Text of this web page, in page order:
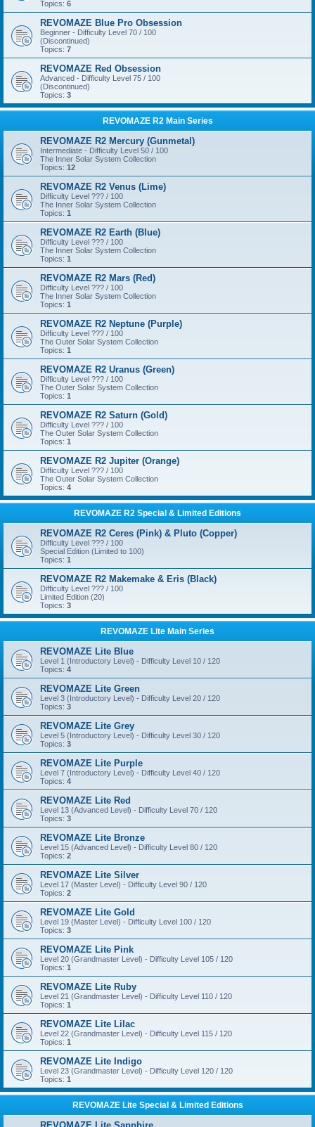
Topics: 6
REVOMAZE Blue Pro Obsession
Beginner - Difficulty Level 70 / 100
(Discontinued)
Topics: 7
REVOMAZE Red Obsession
Advanced - Difficulty Level 75 / 100
(Discontinued)
Topics: 3
REVOMAZE R2 Main Series
REVOMAZE R2 Mercury (Gunmetal)
Intermediate - Difficulty Level 50 / 100
The Inner Solar System Collection
Topics: 12
REVOMAZE R2 Venus (Lime)
Difficulty Level ??? / 100
The Inner Solar System Collection
Topics: 1
REVOMAZE R2 Earth (Blue)
Difficulty Level ??? / 100
The Inner Solar System Collection
Topics: 1
REVOMAZE R2 Mars (Red)
Difficulty Level ??? / 100
The Inner Solar System Collection
Topics: 1
REVOMAZE R2 Neptune (Purple)
Difficulty Level ??? / 100
The Outer Solar System Collection
Topics: 1
REVOMAZE R2 Uranus (Green)
Difficulty Level ??? / 100
The Outer Solar System Collection
Topics: 1
REVOMAZE R2 Saturn (Gold)
Difficulty Level ??? / 100
The Outer Solar System Collection
Topics: 1
REVOMAZE R2 Jupiter (Orange)
Difficulty Level ??? / 100
The Outer Solar System Collection
Topics: 4
REVOMAZE R2 Special & Limited Editions
REVOMAZE R2 Ceres (Pink) & Pluto (Copper)
Difficulty Level ??? / 100
Special Edition (Limited to 100)
Topics: 1
REVOMAZE R2 Makemake & Eris (Black)
Difficulty Level ??? / 100
Limited Edition (20)
Topics: 3
REVOMAZE Lite Main Series
REVOMAZE Lite Blue
Level 1 (Introductory Level) - Difficulty Level 10 / 120
Topics: 4
REVOMAZE Lite Green
Level 3 (Introductory Level) - Difficulty Level 20 / 120
Topics: 3
REVOMAZE Lite Grey
Level 5 (Introductory Level) - Difficulty Level 30 / 120
Topics: 3
REVOMAZE Lite Purple
Level 7 (Introductory Level) - Difficulty Level 40 / 120
Topics: 4
REVOMAZE Lite Red
Level 13 (Advanced Level) - Difficulty Level 70 / 120
Topics: 3
REVOMAZE Lite Bronze
Level 15 (Advanced Level) - Difficulty Level 80 / 120
Topics: 2
REVOMAZE Lite Silver
Level 17 (Master Level) - Difficulty Level 90 / 120
Topics: 2
REVOMAZE Lite Gold
Level 19 (Master Level) - Difficulty Level 100 / 120
Topics: 3
REVOMAZE Lite Pink
Level 20 (Grandmaster Level) - Difficulty Level 105 / 120
Topics: 1
REVOMAZE Lite Ruby
Level 21 (Grandmaster Level) - Difficulty Level 110 / 120
Topics: 1
REVOMAZE Lite Lilac
Level 22 (Grandmaster Level) - Difficulty Level 115 / 120
Topics: 1
REVOMAZE Lite Indigo
Level 23 (Grandmaster Level) - Difficulty Level 120 / 120
Topics: 1
REVOMAZE Lite Special & Limited Editions